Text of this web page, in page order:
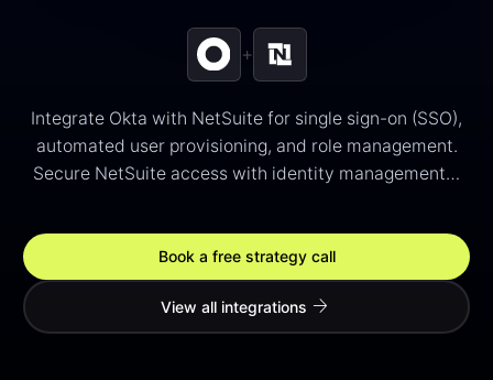
+
Integrate Okta with NetSuite for single sign-on (SSO),
automated user provisioning, and role management.
Secure NetSuite access with identity management…
Book a free strategy call
View all integrations arrow_forward